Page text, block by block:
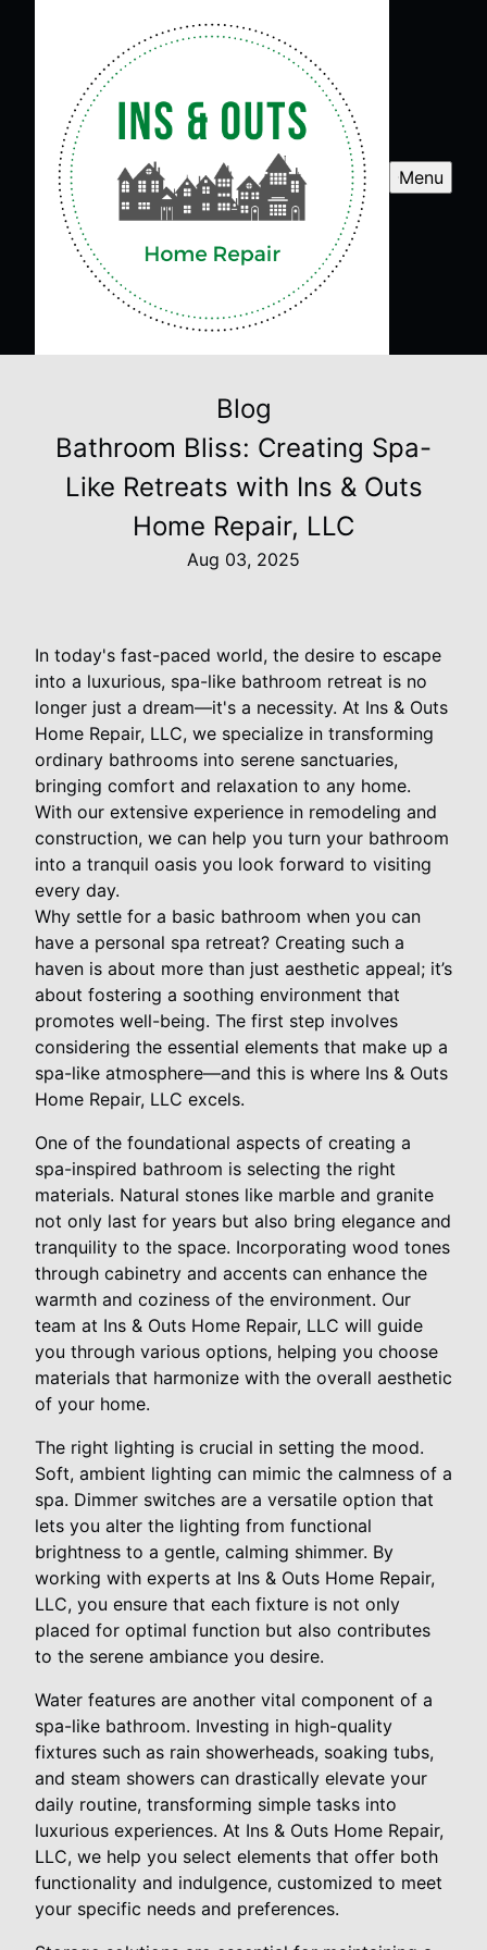
Menu
Blog
Bathroom Bliss: Creating Spa-
Like Retreats with Ins & Outs
Home Repair, LLC
Aug 03, 2025
In today's fast-paced world, the desire to escape
into a luxurious, spa-like bathroom retreat is no
longer just a dream—it's a necessity. At Ins & Outs
Home Repair, LLC, we specialize in transforming
ordinary bathrooms into serene sanctuaries,
bringing comfort and relaxation to any home.
With our extensive experience in remodeling and
construction, we can help you turn your bathroom
into a tranquil oasis you look forward to visiting
every day.
Why settle for a basic bathroom when you can
have a personal spa retreat? Creating such a
haven is about more than just aesthetic appeal; it’s
about fostering a soothing environment that
promotes well-being. The first step involves
considering the essential elements that make up a
spa-like atmosphere—and this is where Ins & Outs
Home Repair, LLC excels.
One of the foundational aspects of creating a
spa-inspired bathroom is selecting the right
materials. Natural stones like marble and granite
not only last for years but also bring elegance and
tranquility to the space. Incorporating wood tones
through cabinetry and accents can enhance the
warmth and coziness of the environment. Our
team at Ins & Outs Home Repair, LLC will guide
you through various options, helping you choose
materials that harmonize with the overall aesthetic
of your home.
The right lighting is crucial in setting the mood.
Soft, ambient lighting can mimic the calmness of a
spa. Dimmer switches are a versatile option that
lets you alter the lighting from functional
brightness to a gentle, calming shimmer. By
working with experts at Ins & Outs Home Repair,
LLC, you ensure that each fixture is not only
placed for optimal function but also contributes
to the serene ambiance you desire.
Water features are another vital component of a
spa-like bathroom. Investing in high-quality
fixtures such as rain showerheads, soaking tubs,
and steam showers can drastically elevate your
daily routine, transforming simple tasks into
luxurious experiences. At Ins & Outs Home Repair,
LLC, we help you select elements that offer both
functionality and indulgence, customized to meet
your specific needs and preferences.